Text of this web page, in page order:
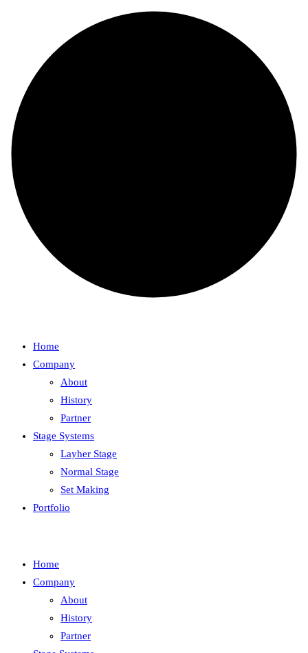
Home
Company
About
History
Partner
Stage Systems
Layher Stage
Normal Stage
Set Making
Portfolio
Home
Company
About
History
Partner